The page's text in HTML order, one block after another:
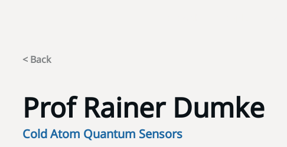
< Back
Prof Rainer Dumke
Cold Atom Quantum Sensors